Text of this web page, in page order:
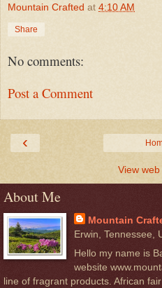
Mountain Crafted at 4:10 AM
Share
No comments:
Post a Comment
‹
View
About Me
Mountain
Erwin, Tennessee,
Hello my name is
website
line of fragrant products. African